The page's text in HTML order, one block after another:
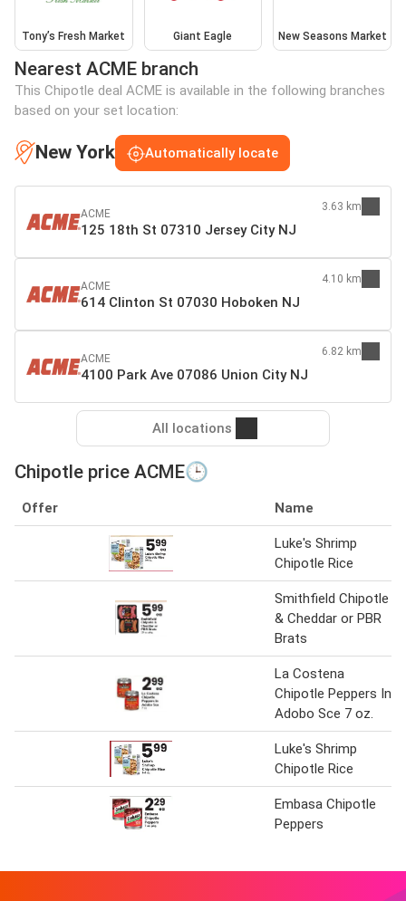
Tony’s Fresh Market Giant Eagle New Seasons Market
Nearest ACME branch
This Chipotle deal ACME is available in the following branches
based on your set location:
New York Automatically locate
ACME
125 18th St 07310 Jersey City NJ
3.63 km
ACME
614 Clinton St 07030 Hoboken NJ
4.10 km
ACME
4100 Park Ave 07086 Union City NJ
6.82 km
All locations
Chipotle price ACME🕒
Offer Name
Luke's Shrimp
Chipotle Rice
Smithfield Chipotle
& Cheddar or PBR
Brats
La Costena
Chipotle Peppers In
Adobo Sce 7 oz.
Luke's Shrimp
Chipotle Rice
Embasa Chipotle
Peppers